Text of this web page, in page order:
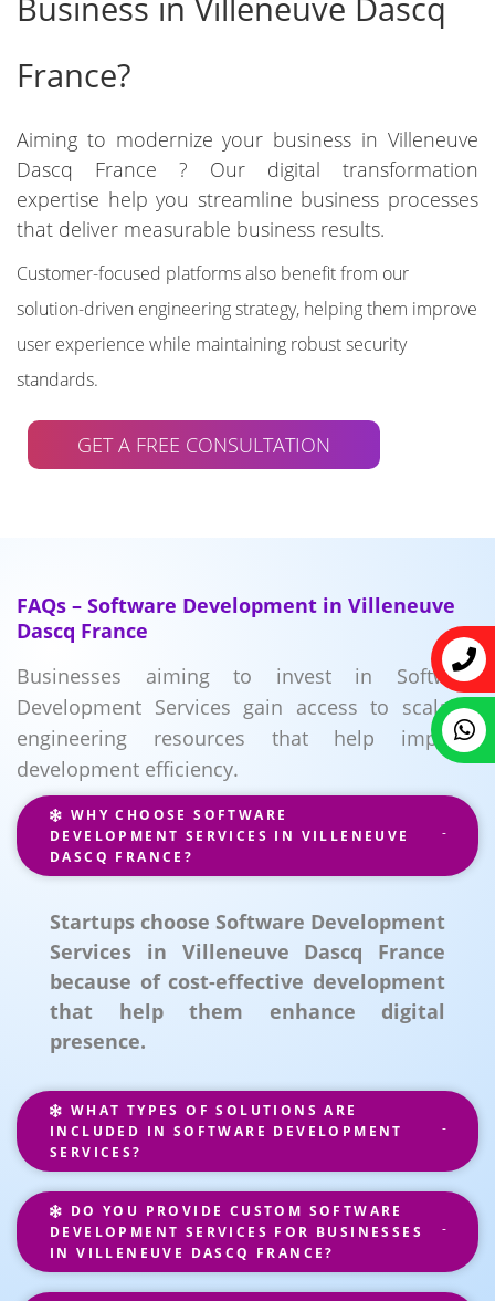
France?
Aiming to modernize your business in Villeneuve
Dascq France ? Our digital transformation
expertise help you streamline business processes
that deliver measurable business results.
Customer-focused platforms also benefit from our
solution-driven engineering strategy, helping them improve
user experience while maintaining robust security
standards.
GET A FREE CONSULTATION
FAQs – Software Development in Villeneuve
Dascq France
Businesses aiming to invest in Software
Development Services gain access to scalable
engineering resources that help improve
development efficiency.
WHY CHOOSE SOFTWARE
DEVELOPMENT SERVICES IN VILLENEUVE
DASCQ FRANCE?
Startups choose Software Development
Services in Villeneuve Dascq France
because of cost-effective development
that help them enhance digital
presence.
WHAT TYPES OF SOLUTIONS ARE
INCLUDED IN SOFTWARE DEVELOPMENT
SERVICES?
DO YOU PROVIDE CUSTOM SOFTWARE
DEVELOPMENT SERVICES FOR BUSINESSES
IN VILLENEUVE DASCQ FRANCE?